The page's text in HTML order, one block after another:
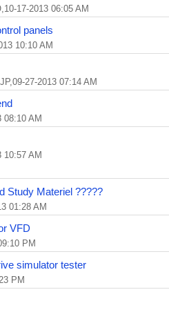
17-2013 06:05 AM
panels
10:10 AM
27-2013 07:14 AM
08:10 AM
10:57 AM
Study Materiel ?????
01:28 AM
VFD
PM
simulator tester
PM